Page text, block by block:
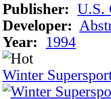
Publisher: U.S.
Developer:
Year:
1994
Winter